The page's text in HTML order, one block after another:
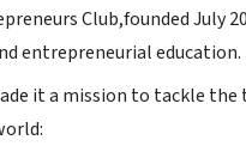
Club,founded July
entrepreneurial education.
it a mission to tackle